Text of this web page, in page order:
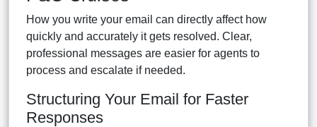
How you write your email can directly affect how
quickly and accurately it gets resolved. Clear,
professional messages are easier for agents to
process and escalate if needed.
Structuring Your Email for Faster
Responses